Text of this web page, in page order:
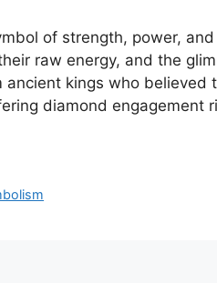
of strength, power,
raw energy, and the
kings who believed
diamond engagement